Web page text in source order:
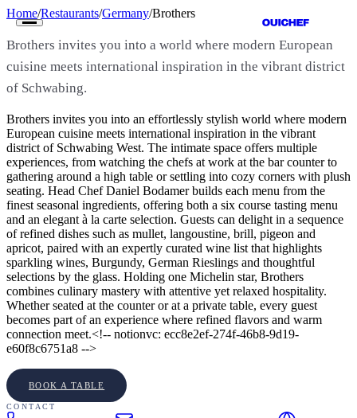
Restaurants
Cities
Countries
Guides
The Map
Magazine
Get Listed
Home/Restaurants/Germany/Brothers
Brothers invites you into a world where modern European
cuisine meets international inspiration in the vibrant district
of Schwabing.
Brothers invites you into an effortlessly stylish world where modern
European cuisine meets international inspiration in the vibrant
district of Schwabing West. The intimate space offers multiple
experiences, from watching the chefs at work at the bar counter to
gathering around a high table or settling into cozy corners with plush
seating. Head Chef Daniel Bodamer builds each menu from the
finest seasonal ingredients, offering both a six course tasting menu
and an elegant à la carte selection. Guests can delight in a sequence
of refined dishes such as mullet, langoustine, brill, pigeon and
apricot, paired with an expertly curated wine list that highlights
sparkling wines, Burgundy, German Rieslings and thoughtful
selections by the glass. Holding one Michelin star, Brothers
combines culinary mastery with attentive yet relaxed hospitality.
Whether seated at the counter or at a private table, every guest
becomes part of an experience where refined flavors and warm
connection meet.<!-- notionvc: ecc8e2ef-274f-46b8-9d19-
e60f8c6751a8 -->
BOOK A TABLE
CONTACT